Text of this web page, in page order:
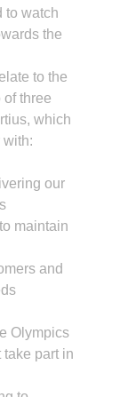
to watch
the
to the
of three
which
with:
our
maintain
and
Olympics
take part in